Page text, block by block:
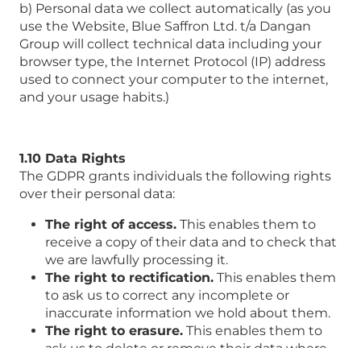
b) Personal data we collect automatically (as you
use the Website, Blue Saffron Ltd. t/a Dangan
Group will collect technical data including your
browser type, the Internet Protocol (IP) address
used to connect your computer to the internet,
and your usage habits.)
1.10 Data Rights
The GDPR grants individuals the following rights
over their personal data:
The right of access. This enables them to
receive a copy of their data and to check that
we are lawfully processing it.
The right to rectification. This enables them
to ask us to correct any incomplete or
inaccurate information we hold about them.
The right to erasure. This enables them to